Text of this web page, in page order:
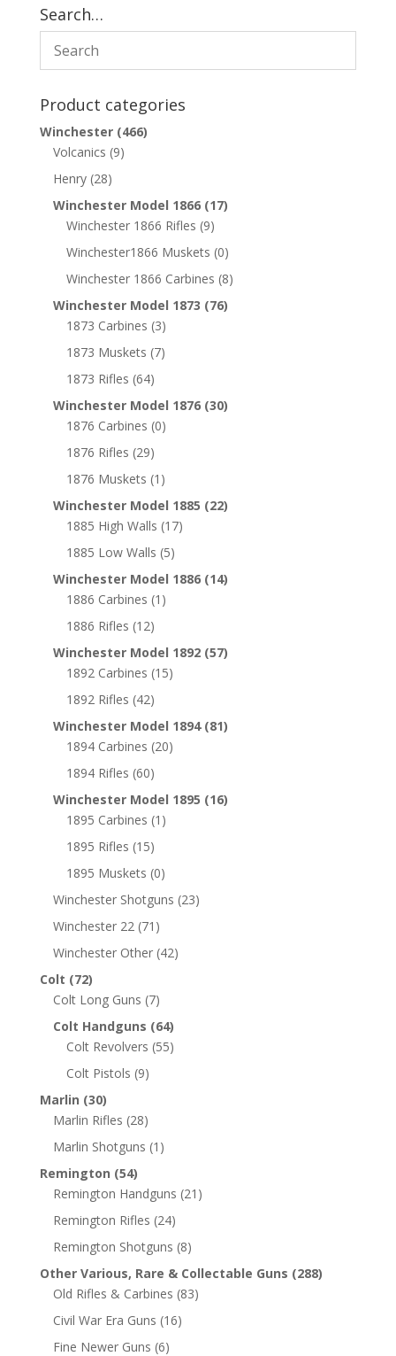
Search…
Product categories
Winchester (466)
Volcanics (9)
Henry (28)
Winchester Model 1866 (17)
Winchester 1866 Rifles (9)
Winchester1866 Muskets (0)
Winchester 1866 Carbines (8)
Winchester Model 1873 (76)
1873 Carbines (3)
1873 Muskets (7)
1873 Rifles (64)
Winchester Model 1876 (30)
1876 Carbines (0)
1876 Rifles (29)
1876 Muskets (1)
Winchester Model 1885 (22)
1885 High Walls (17)
1885 Low Walls (5)
Winchester Model 1886 (14)
1886 Carbines (1)
1886 Rifles (12)
Winchester Model 1892 (57)
1892 Carbines (15)
1892 Rifles (42)
Winchester Model 1894 (81)
1894 Carbines (20)
1894 Rifles (60)
Winchester Model 1895 (16)
1895 Carbines (1)
1895 Rifles (15)
1895 Muskets (0)
Winchester Shotguns (23)
Winchester 22 (71)
Winchester Other (42)
Colt (72)
Colt Long Guns (7)
Colt Handguns (64)
Colt Revolvers (55)
Colt Pistols (9)
Marlin (30)
Marlin Rifles (28)
Marlin Shotguns (1)
Remington (54)
Remington Handguns (21)
Remington Rifles (24)
Remington Shotguns (8)
Other Various, Rare & Collectable Guns (288)
Old Rifles & Carbines (83)
Civil War Era Guns (16)
Fine Newer Guns (6)